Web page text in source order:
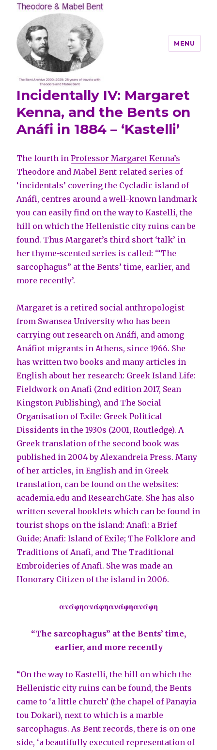
Theodore and Mabel Bent
MENU
Incidentally IV: Margaret
Kenna, and the Bents on
Anáfi in 1884 – ‘Kastelli’
The fourth inProfessor Margaret Kenna’s
Theodore and Mabel Bent-related series of
‘incidentals’ covering the Cycladic island of
Anáfi, centres around a well-known landmark
you can easily find on the way to Kastelli, the
hill on which the Hellenistic city ruins can be
found. Thus Margaret’s third short ‘talk’ in
her thyme-scented series is called: ‘“The
sarcophagus” at the Bents’ time, earlier, and
more recently’.
Margaret is a retired social anthropologist
from Swansea University who has been
carrying out research on Anáfi, and among
Anáfiot migrants in Athens, since 1966. She
has written two books and many articles in
English about her research: Greek Island Life:
Fieldwork on Anafi (2nd edition 2017, Sean
Kingston Publishing), and The Social
Organisation of Exile: Greek Political
Dissidents in the 1930s (2001, Routledge). A
Greek translation of the second book was
published in 2004 by Alexandreia Press. Many
of her articles, in English and in Greek
translation, can be found on the websites:
academia.edu and ResearchGate. She has also
written several booklets which can be found in
tourist shops on the island: Anafi: a Brief
Guide; Anafi: Island of Exile; The Folklore and
Traditions of Anafi, and The Traditional
Embroideries of Anafi. She was made an
Honorary Citizen of the island in 2006.
ανάφηανάφηανάφηανάφη
“The sarcophagus” at the Bents’ time,
earlier, and more recently
“On the way to Kastelli, the hill on which the
Hellenistic city ruins can be found, the Bents
came to ‘a little church’ (the chapel of Panayia
tou Dokari), next to which is a marble
sarcophagus. As Bent records, there is on one
side, ‘a beautifully executed representation of